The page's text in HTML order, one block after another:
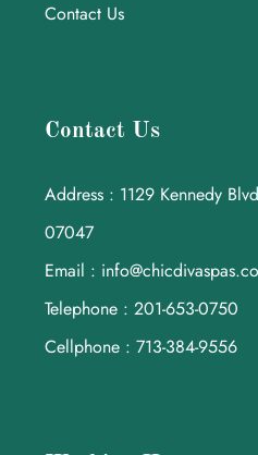
Contact Us
Contact Us
Address : 1129 Kennedy
07047
Email :
Telephone : 201-653-0750
Cellphone : 713-384-9556